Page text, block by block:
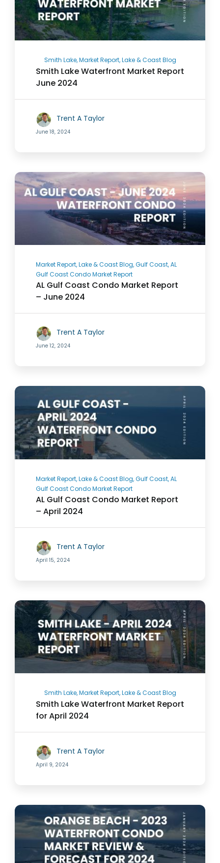
Smith Lake, Market Report, Lake & Coast Blog
Smith Lake Waterfront Market Report
June 2024
Trent A Taylor
June 18, 2024
Market Report, Lake & Coast Blog, Gulf Coast, AL
Gulf Coast Condo Market Report
AL Gulf Coast Condo Market Report
– June 2024
Trent A Taylor
June 12, 2024
Market Report, Lake & Coast Blog, Gulf Coast, AL
Gulf Coast Condo Market Report
AL Gulf Coast Condo Market Report
– April 2024
Trent A Taylor
April 15, 2024
Smith Lake, Market Report, Lake & Coast Blog
Smith Lake Waterfront Market Report
for April 2024
Trent A Taylor
April 9, 2024